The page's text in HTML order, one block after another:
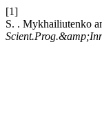
[1]
S. . Mykhailiutenko